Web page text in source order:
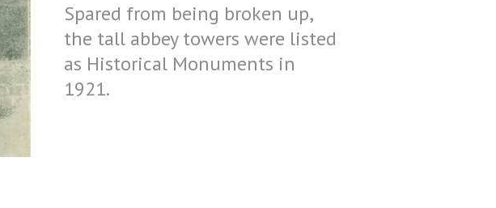
Spared from being broken up,
the tall abbey towers were listed
as Historical Monuments in
1921.